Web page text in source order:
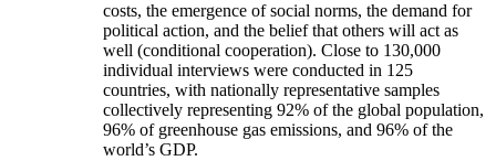
costs, the emergence of social norms, the demand for
political action, and the belief that others will act as
well (conditional cooperation). Close to 130,000
individual interviews were conducted in 125
countries, with nationally representative samples
collectively representing 92% of the global population,
96% of greenhouse gas emissions, and 96% of the
world’s GDP.